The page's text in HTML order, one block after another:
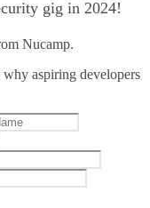
gig in 2024!
Nucamp.
aspiring developers